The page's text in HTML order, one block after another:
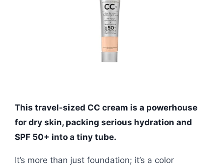
This travel-sized CC cream is a powerhouse
for dry skin, packing serious hydration and
SPF 50+ into a tiny tube.
It’s more than just foundation; it’s a color